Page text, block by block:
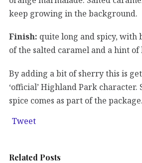
keep growing in the background.
Finish: quite long and spicy, with
of the salted caramel and a hint
By adding a bit of sherry this is
‘official’ Highland Park character.
spice comes as part of the
Tweet
Related Posts